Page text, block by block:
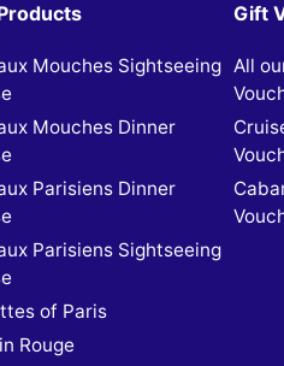
Mouches Sightseeing
Mouches Dinner
Parisiens Dinner
Parisiens Sightseeing
of Paris
Rouge
Gift
All